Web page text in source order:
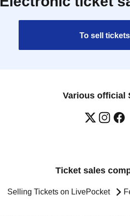
To sell tickets
Various official
Ticket sales
Selling Tickets on LivePocket